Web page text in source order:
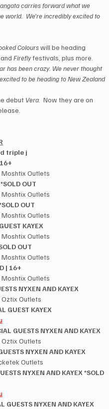
carries forward what we
We’re incredibly excited to
Colours will be heading
and Firefly festivals, plus more.
has been crazy. We never thought
to be heading to New Zealand
debut Vera .  Now they are on
triple j
Moshtix Outlets
OUT
Moshtix Outlets
OUT
Moshtix Outlets
KAYEX
Moshtix Outlets
OUT
Moshtix Outlets
| 16+
Moshtix Outlets
NYXEN AND KAYEX
Outlets
GUEST KAYEX
GUESTS NYXEN AND KAYEX
Outlets
NYXEN AND KAYEX
Outlets
NYXEN AND KAYEX *SOLD
GUESTS NYXEN AND KAYEX